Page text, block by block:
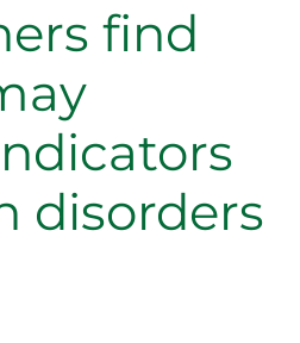
find
disorders